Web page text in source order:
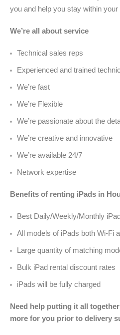
you and help you stay within your
We’re all about service
Technical sales reps
Experienced and trained
We’re fast
We’re Flexible
We’re passionate about the
We’re creative and innovative
We’re available 24/7
Network expertise
Benefits of renting iPads in
Best Daily/Weekly/Monthly
All models of iPads both Wi-Fi
Large quantity of matching
Bulk iPad rental discount rates
iPads will be fully charged
Need help putting it all
more for you prior to delivery